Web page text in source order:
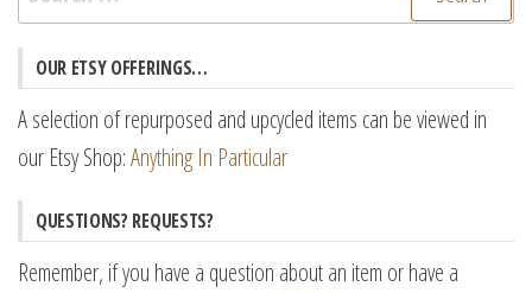
for:
OUR ETSY OFFERINGS…
A selection of repurposed and upcycled items can be viewed in
our Etsy Shop:Anything In Particular
QUESTIONS? REQUESTS?
Remember, if you have a question about an item or have a